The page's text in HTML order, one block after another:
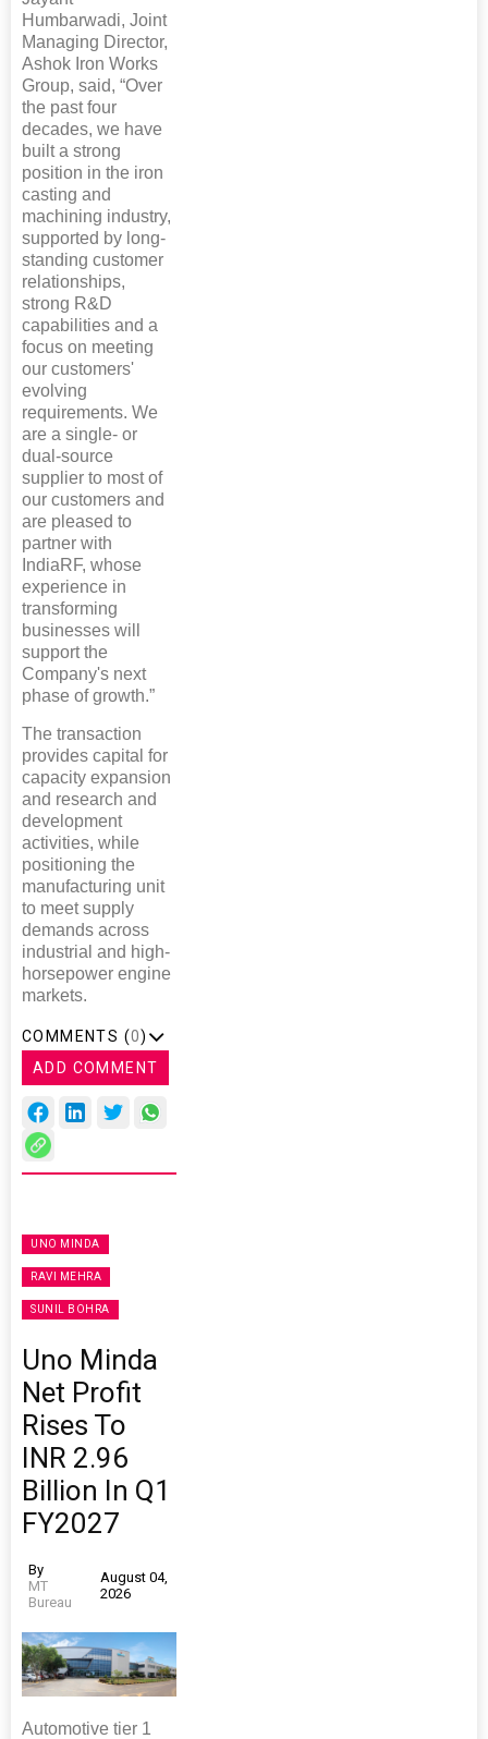
Humbarwadi, Joint
Managing Director,
Ashok Iron Works
Group, said, “Over
the past four
decades, we have
built a strong
position in the iron
casting and
machining industry,
supported by long-
standing customer
relationships,
strong R&D
capabilities and a
focus on meeting
our customers'
evolving
requirements. We
are a single- or
dual-source
supplier to most of
our customers and
are pleased to
partner with
IndiaRF, whose
experience in
transforming
businesses will
support the
Company's next
phase of growth.”
The transaction
provides capital for
capacity expansion
and research and
development
activities, while
positioning the
manufacturing unit
to meet supply
demands across
industrial and high-
horsepower engine
markets.
COMMENTS (0)
ADD COMMENT
UNO MINDA
RAVI MEHRA
SUNIL BOHRA
Uno Minda
Net Profit
Rises To
INR 2.96
Billion In Q1
FY2027
By
MT
Bureau
August 04,
2026
Automotive tier 1